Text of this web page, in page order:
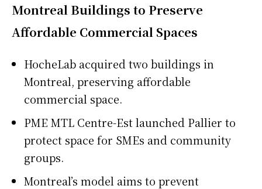
Montreal Buildings to Preserve
Affordable Commercial Spaces
HocheLab acquired two buildings in
Montreal, preserving affordable
commercial space.
PME MTL Centre-Est launched Pallier to
protect space for SMEs and community
groups.
Montreal’s model aims to prevent